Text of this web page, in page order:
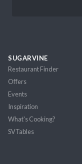
SUGARVINE
Restaurant Finder
Offers
Events
Inspiration
What's Cooking?
SVTables